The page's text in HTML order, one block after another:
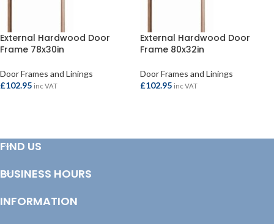
External Hardwood Door
Frame 78x30in
Door Frames and Linings
£102.95 inc VAT
External Hardwood Door
Frame 80x32in
Door Frames and Linings
£102.95 inc VAT
FIND US
BUSINESS HOURS
INFORMATION